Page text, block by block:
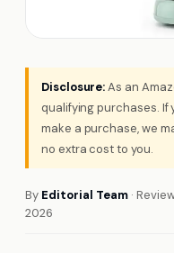
Disclosure:As an
qualifying purchases. If
make a purchase, we
no extra cost to you.
By Editorial Team ·
2026